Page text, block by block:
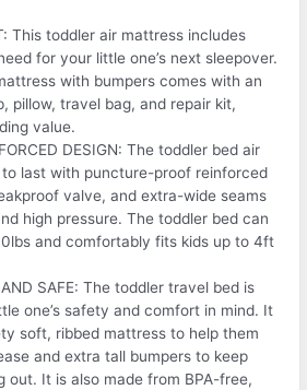
This toddler air mattress includes
for your little one’s next sleepover.
with bumpers comes with an
pillow, travel bag, and repair kit,
value.
DESIGN: The toddler bed air
last with puncture-proof reinforced
valve, and extra-wide seams
high pressure. The toddler bed can
and comfortably fits kids up to 4ft
AND SAFE: The toddler travel bed is
one’s safety and comfort in mind. It
soft, ribbed mattress to help them
and extra tall bumpers to keep
out. It is also made from BPA-free,